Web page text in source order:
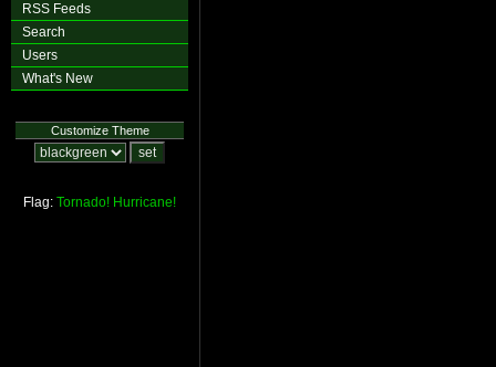
RSS Feeds
Search
Users
What's New
Customize Theme
Flag: Tornado! Hurricane!